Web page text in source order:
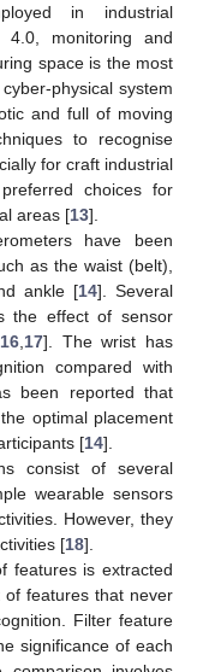
in industrial
4.0, monitoring and
space is the most
physical system
and full of moving
to recognise
for craft industrial
choices for
areas [13].
have been
as the waist (belt),
ankle [14]. Several
the effect of sensor
16, 17]. The wrist has
compared with
been reported that
optimal placement
[14].
consist of several
wearable sensors
However, they
[18].
features is extracted
features that never
Filter feature
significance of each